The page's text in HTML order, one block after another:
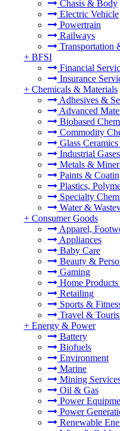
Chasis & Body
Electric Vehicle
Powertrain
Railways
Transportation
+ BFSI
Financial
Insurance
+ Chemicals & Materials
Adhesives &
Advanced
Biobased
Commodity
Glass
Industrial Gases
Metals &
Paints &
Plastics,
Specialty
Water &
+ Consumer Goods
Apparel,
Appliances
Baby Care
Beauty &
Gaming
Home
Retailing
Sports &
Travel &
+ Energy & Power
Battery
Biofuels
Environment
Marine
Mining
Oil & Gas
Power
Power
Renewable